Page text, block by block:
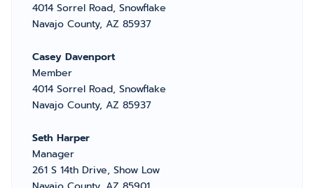
4014 Sorrel Road, Snowflake
Navajo County, AZ 85937
Casey Davenport
Member
4014 Sorrel Road, Snowflake
Navajo County, AZ 85937
Seth Harper
Manager
261 S 14th Drive, Show Low